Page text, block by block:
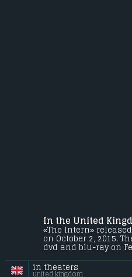
In the United
«The Intern»
on October 2, 2015.
dvd and blu-ray on
in theaters
united kingdom